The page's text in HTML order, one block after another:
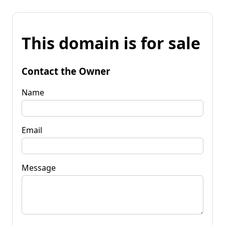
This domain is for sale
Contact the Owner
Name
Email
Message